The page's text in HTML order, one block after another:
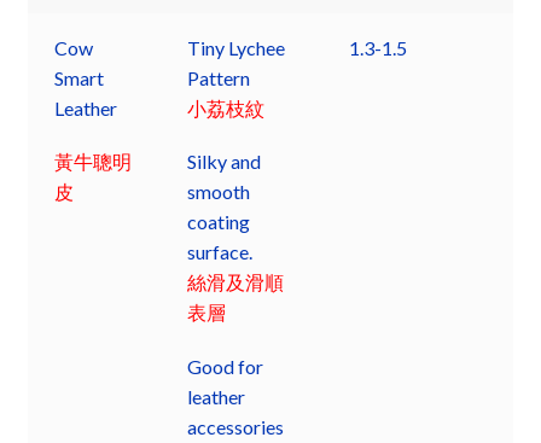
Cow
Smart
Leather
黃牛聰明
皮
Tiny Lychee
Pattern
小荔枝紋
Silky and
smooth
coating
surface.
絲滑及滑順
表層
Good for
leather
accessories
1.3-1.5